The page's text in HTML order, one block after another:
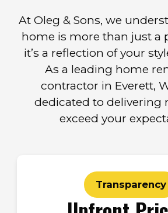
At Oleg & Sons, we
home is more than just a
it’s a reflection of your
As a leading home
contractor in Everett,
dedicated to delivering
exceed your
Transparency